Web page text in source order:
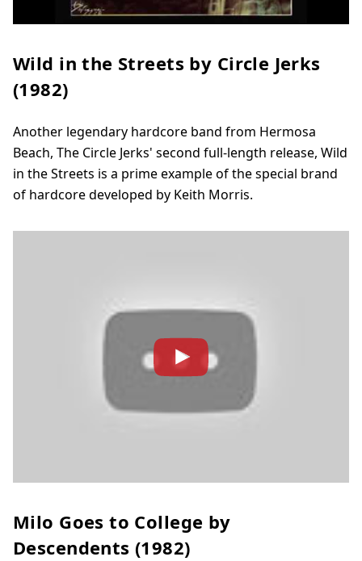
Wild in the Streets by Circle Jerks
(1982)
Another legendary hardcore band from Hermosa
Beach, The Circle Jerks' second full-length release, Wild
in the Streets is a prime example of the special brand
of hardcore developed by Keith Morris.
Milo Goes to College by
Descendents (1982)